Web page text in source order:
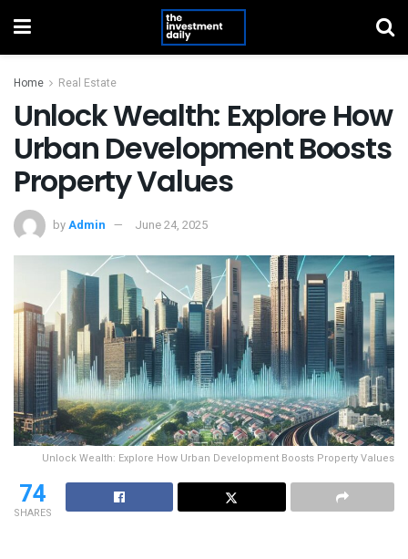
Home Real Estate
Unlock Wealth: Explore How
Urban Development Boosts
Property Values
byAdmin June 24, 2025
Unlock Wealth: Explore How Urban Development Boosts Property Values
74
SHARES